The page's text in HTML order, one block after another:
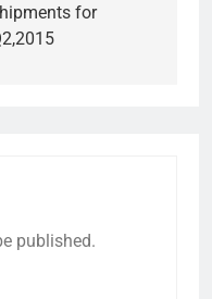
for
published.